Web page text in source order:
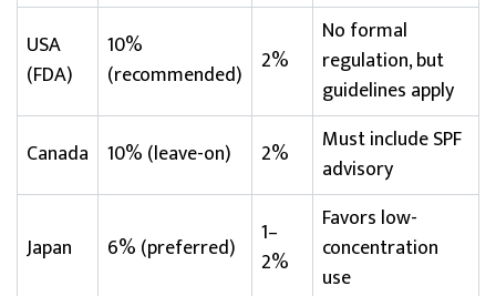
USA
(FDA)
10%
(recommended)
2%
No formal
regulation, but
guidelines apply
Canada 10% (leave-on) 2%
Must include SPF
advisory
Japan 6% (preferred)
1–
2%
Favors low-
concentration
use